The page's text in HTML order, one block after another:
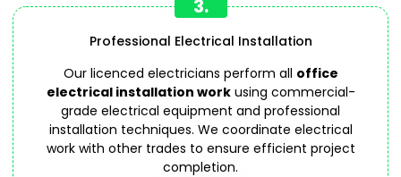
3.
Professional Electrical Installation
Our licenced electricians perform all office
electrical installation workusing commercial-
grade electrical equipment and professional
installation techniques. We coordinate electrical
work with other trades to ensure efficient project
completion.